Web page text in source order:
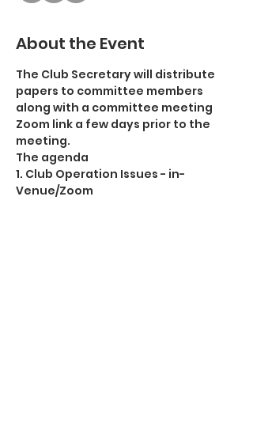
About the Event
The Club Secretary will distribute
papers to committee members
along with a committee meeting
Zoom link a few days prior to the
meeting.
The agenda
1. Club Operation Issues - in-
Venue/Zoom